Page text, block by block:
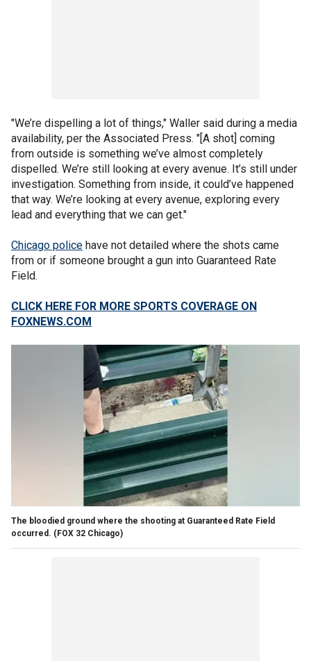
"We’re dispelling a lot of things," Waller said during a media
availability, per the Associated Press. "[A shot] coming
from outside is something we’ve almost completely
dispelled. We’re still looking at every avenue. It’s still under
investigation. Something from inside, it could’ve happened
that way. We’re looking at every avenue, exploring every
lead and everything that we can get."
Chicago police have not detailed where the shots came
from or if someone brought a gun into Guaranteed Rate
Field.
CLICK HERE FOR MORE SPORTS COVERAGE ON
FOXNEWS.COM
The bloodied ground where the shooting at Guaranteed Rate Field
occurred. (FOX 32 Chicago)